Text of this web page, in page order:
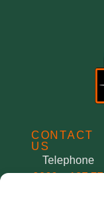
CONTACT
US
Telephone
0660 – 187 77